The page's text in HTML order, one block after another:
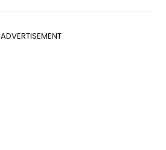
ADVERTISEMENT